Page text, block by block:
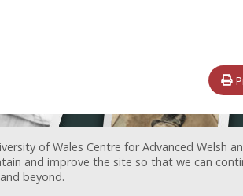
of Wales Centre for Advanced Welsh
and improve the site so that we can
beyond.